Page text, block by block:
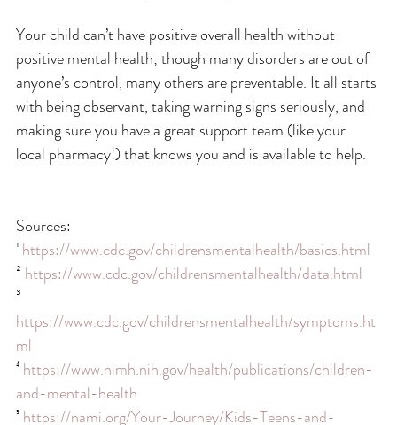
Your child can’t have positive overall health without
positive mental health; though many disorders are out of
anyone’s control, many others are preventable. It all starts
with being observant, taking warning signs seriously, and
making sure you have a great support team (like your
local pharmacy!) that knows you and is available to help.
Sources:
¹ https://www.cdc.gov/childrensmentalhealth/basics.html
² https://www.cdc.gov/childrensmentalhealth/data.html
³
https://www.cdc.gov/childrensmentalhealth/symptoms.ht
ml
⁴ https://www.nimh.nih.gov/health/publications/children-
and-mental-health
⁵ https://nami.org/Your-Journey/Kids-Teens-and-